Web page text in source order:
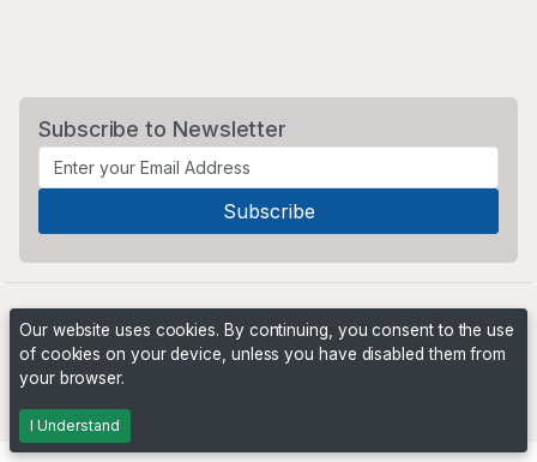
Subscribe to Newsletter
Our website uses cookies. By continuing, you consent to the use
of cookies on your device, unless you have disabled them from
your browser.
I Understand